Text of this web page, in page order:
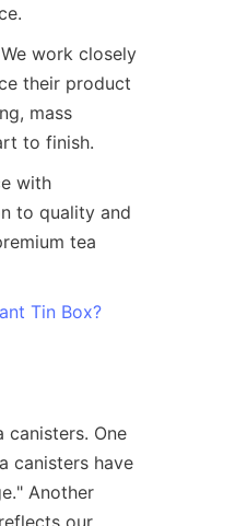
work closely
their product
mass
with
to quality and
tea
Tin Box?
One
canisters have
Another
our